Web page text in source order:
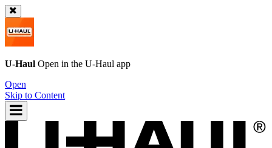
U-Haul Open in the U-Haul app
Open
Skip to Content